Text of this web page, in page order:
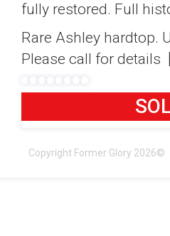
fully restored. Full
Rare Ashley hardtop.
Please call for details
Copyright Former Glory 2026©